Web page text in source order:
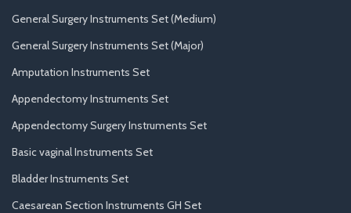
General Surgery Instruments Set (Medium)
General Surgery Instruments Set (Major)
Amputation Instruments Set
Appendectomy Instruments Set
Appendectomy Surgery Instruments Set
Basic vaginal Instruments Set
Bladder Instruments Set
Caesarean Section Instruments GH Set